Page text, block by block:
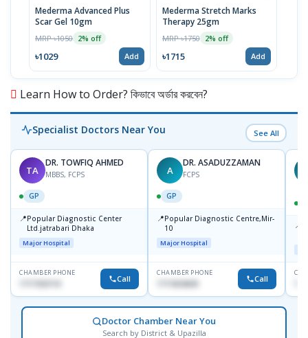
Mederma Advanced Plus
Scar Gel 10gm
MRP ৳1050 2% off
৳1029 Add
Mederma Stretch Marks
Therapy 25gm
MRP ৳1750 2% off
৳1715 Add
Learn How to Order? কিভাবে অর্ডার করবেন?
Specialist Doctors Near You See All
TA
DR. TOWFIQ AHMED
MBBS, FCPS
GP
📍Popular Diagnostic Center
Ltd.jatrabari Dhaka
Major Hospital
CHAMBER PHONE
Call
A
DR. ASADUZZAMAN
FCPS
GP
📍Popular Diagnostic Centre,Mir-
10
Major Hospital
CHAMBER PHONE
1711824630 Call
📍
Doctor Chamber Near You
Search by District & Upazilla